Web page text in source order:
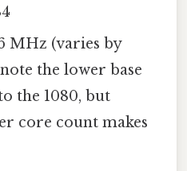
MHz (varies by
the lower base
the 1080, but
core count makes